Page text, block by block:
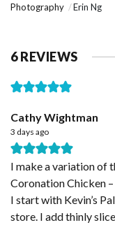
Photography
Erin Ng
6 REVIEWS
Cathy Wightman
3 days ago
I make a variation of
Coronation Chicken
I start with Kevin’s Paleo sous vide chicken from the grocery
store. I add thinly